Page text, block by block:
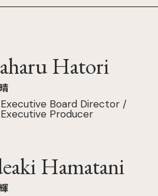
Hatori
Board Director /
Producer
Hamatani